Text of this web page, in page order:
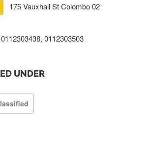
175 Vauxhall St Colombo 02
0112303438, 0112303503
UNDER